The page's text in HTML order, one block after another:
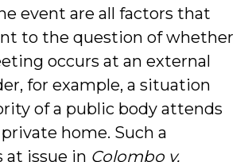
event are all factors that
to the question of whether
occurs at an external
for example, a situation
of a public body attends
home. Such a
at issue in Colombo v.